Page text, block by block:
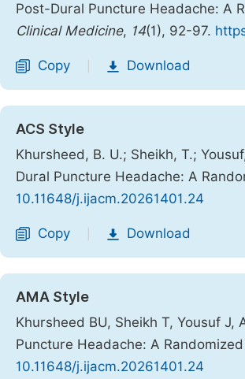
Post-Dural Puncture Headache: A
Clinical Medicine, 14(1), 92-97.
Copy Download
ACS Style
Khursheed, B. U.; Sheikh, T.;
Dural Puncture Headache: A
10.11648/j.ijacm.20261401.24
Copy Download
AMA Style
Khursheed BU, Sheikh T, Yousuf
Puncture Headache: A
10.11648/j.ijacm.20261401.24